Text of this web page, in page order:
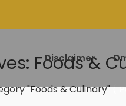
Disclaimer
Foods &
"Foods & Culinary"(